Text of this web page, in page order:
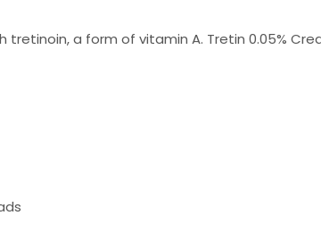
tretinoin, a form of vitamin A. Tretin 0.05%